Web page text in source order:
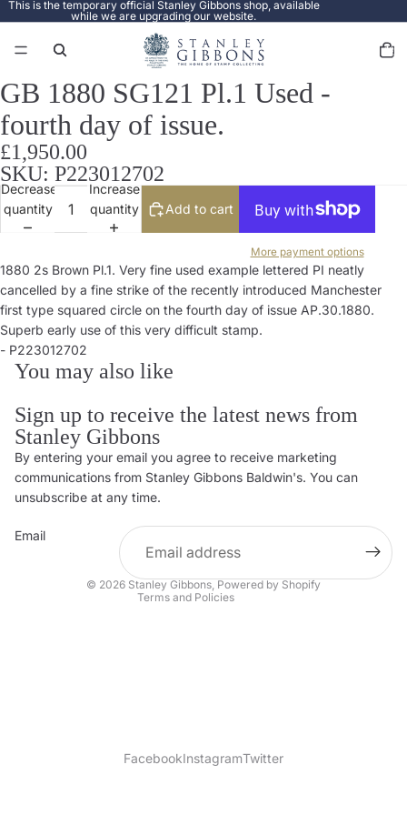
This is the temporary official Stanley Gibbons shop, available
while we are upgrading our website.
items
in
Open
image
in
full
screen
GB 1880 SG121 Pl.1 Used -
fourth day of issue.
£1,950.00
SKU: P223012702
Decrease
quantity
Increase
quantity
Add to cart
More payment options
1880 2s Brown Pl.1. Very fine used example lettered PI neatly
cancelled by a fine strike of the recently introduced Manchester
first type squared circle on the fourth day of issue AP.30.1880.
Superb early use of this very difficult stamp.
- P223012702
You may also like
Sign up to receive the latest news from
Stanley Gibbons
By entering your email you agree to receive marketing
communications from Stanley Gibbons Baldwin's. You can
unsubscribe at any time.
Email
© 2026 Stanley Gibbons,Powered by Shopify
Terms and Policies
Privacy policy
Contact information
Shipping policy
Terms of service
FacebookInstagramTwitter